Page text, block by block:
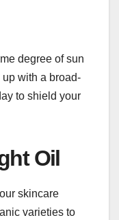
degree of sun
up with a broad-
to shield your
Oil
skincare
varieties to